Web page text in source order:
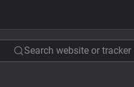
Search website or tracker